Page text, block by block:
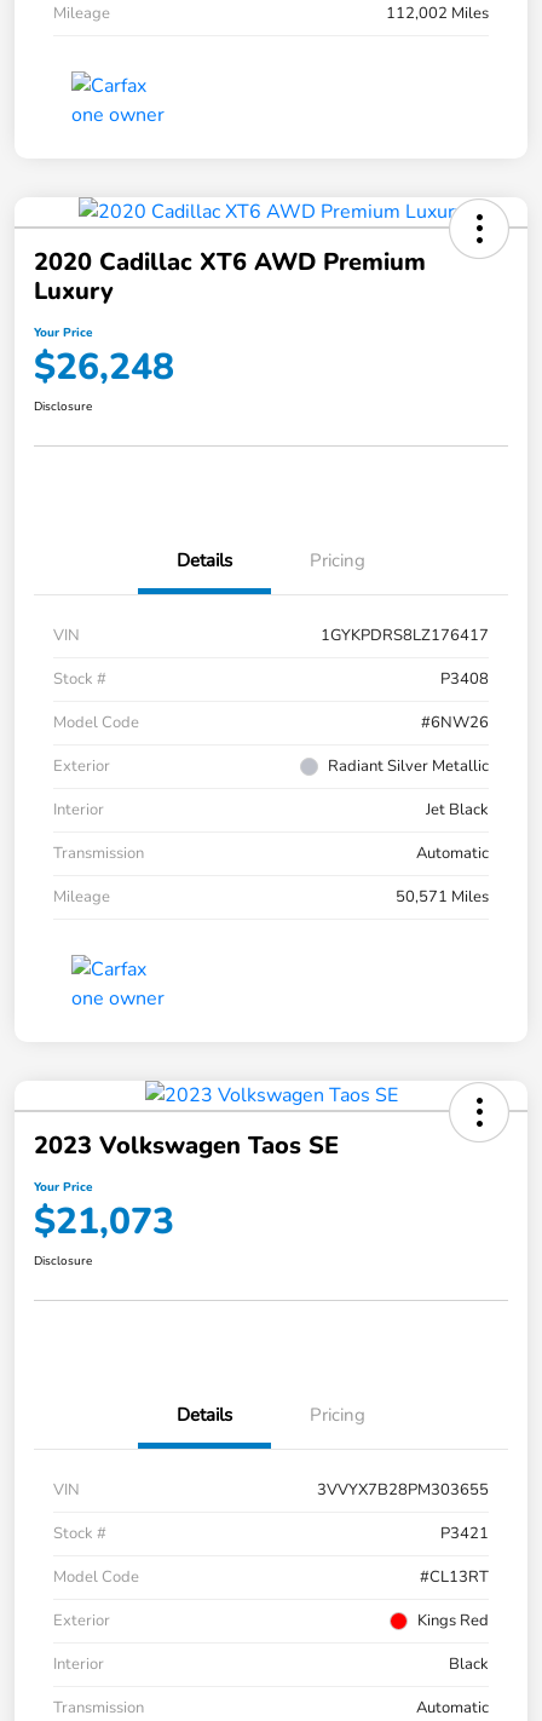
Mileage 112,002 Miles
2020 Cadillac XT6 AWD Premium
Luxury
Your Price
$26,248
Disclosure
Details Pricing
VIN
1GYKPDRS8LZ176417
Stock #
P3408
Model Code
#6NW26
Exterior
Radiant Silver Metallic
Interior
Jet Black
Transmission
Automatic
Mileage
50,571 Miles
2023 Volkswagen Taos SE
Your Price
$21,073
Disclosure
Details Pricing
VIN
3VVYX7B28PM303655
Stock #
P3421
Model Code
#CL13RT
Exterior
Kings Red
Interior
Black
Transmission
Automatic